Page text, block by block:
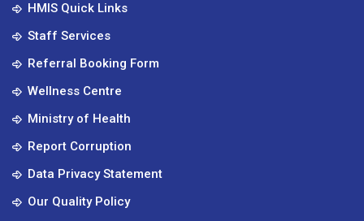
HMIS Quick Links
Staff Services
Referral Booking Form
Wellness Centre
Ministry of Health
Report Corruption
Data Privacy Statement
Our Quality Policy